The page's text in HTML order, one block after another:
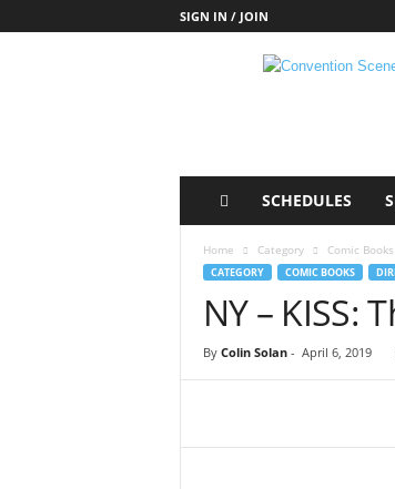
SIGN IN / JOIN
e
SCHEDULES
Home Category Comic Books
CATEGORY COMIC BOOKS
NY – KISS:
By Colin Solan- April 6, 2019